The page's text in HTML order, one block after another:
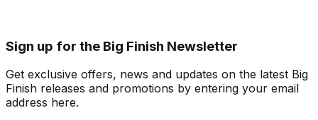
Sign up for the Big Finish Newsletter
Get exclusive offers, news and updates on the latest Big
Finish releases and promotions by entering your email
address here.